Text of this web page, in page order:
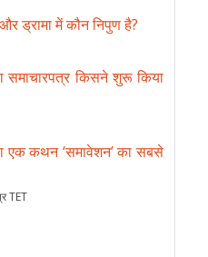
ड्रामा में कौन निपुण है?
समाचारपत्र किसने शुरू किया
एक कथन ‘समावेशन’ का सबसे
TET